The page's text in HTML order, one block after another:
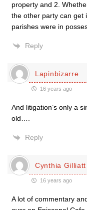
property and 2.
the other party can get
parishes were in
Reply
Lapinbizarre
16 years ago
And litigation’s only a
old….
Reply
Cynthia Gilliatt
16 years ago
A lot of commentary